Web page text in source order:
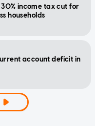
income tax cut for
households
account deficit in